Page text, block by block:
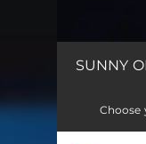
SUNNY
Choose